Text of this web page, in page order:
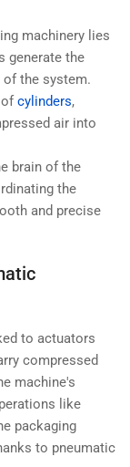
machinery lies
generate the
the system.
ofcylinders,
air into
brain of the
the
and precise
to actuators
compressed
machine's
like
packaging
to pneumatic